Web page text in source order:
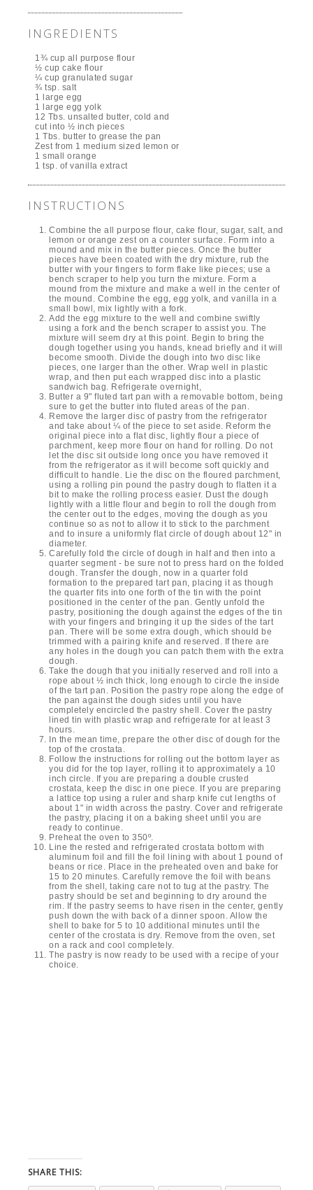
INGREDIENTS
1¾ cup all purpose flour
½ cup cake flour
¼ cup granulated sugar
¾ tsp. salt
1 large egg
1 large egg yolk
12 Tbs. unsalted butter, cold and
cut into ½ inch pieces
1 Tbs. butter to grease the pan
Zest from 1 medium sized lemon or
1 small orange
1 tsp. of vanilla extract
INSTRUCTIONS
Combine the all purpose flour, cake flour, sugar, salt, and
lemon or orange zest on a counter surface. Form into a
mound and mix in the butter pieces. Once the butter
pieces have been coated with the dry mixture, rub the
butter with your fingers to form flake like pieces; use a
bench scraper to help you turn the mixture. Form a
mound from the mixture and make a well in the center of
the mound. Combine the egg, egg yolk, and vanilla in a
small bowl, mix lightly with a fork.
Add the egg mixture to the well and combine swiftly
using a fork and the bench scraper to assist you. The
mixture will seem dry at this point. Begin to bring the
dough together using you hands, knead briefly and it will
become smooth. Divide the dough into two disc like
pieces, one larger than the other. Wrap well in plastic
wrap, and then put each wrapped disc into a plastic
sandwich bag. Refrigerate overnight,
Butter a 9" fluted tart pan with a removable bottom, being
sure to get the butter into fluted areas of the pan.
Remove the larger disc of pastry from the refrigerator
and take about ¼ of the piece to set aside. Reform the
original piece into a flat disc, lightly flour a piece of
parchment, keep more flour on hand for rolling. Do not
let the disc sit outside long once you have removed it
from the refrigerator as it will become soft quickly and
difficult to handle. Lie the disc on the floured parchment,
using a rolling pin pound the pastry dough to flatten it a
bit to make the rolling process easier. Dust the dough
lightly with a little flour and begin to roll the dough from
the center out to the edges, moving the dough as you
continue so as not to allow it to stick to the parchment
and to insure a uniformly flat circle of dough about 12" in
diameter.
Carefully fold the circle of dough in half and then into a
quarter segment - be sure not to press hard on the folded
dough. Transfer the dough, now in a quarter fold
formation to the prepared tart pan, placing it as though
the quarter fits into one forth of the tin with the point
positioned in the center of the pan. Gently unfold the
pastry, positioning the dough against the edges of the tin
with your fingers and bringing it up the sides of the tart
pan. There will be some extra dough, which should be
trimmed with a pairing knife and reserved. If there are
any holes in the dough you can patch them with the extra
dough.
Take the dough that you initially reserved and roll into a
rope about ½ inch thick, long enough to circle the inside
of the tart pan. Position the pastry rope along the edge of
the pan against the dough sides until you have
completely encircled the pastry shell. Cover the pastry
lined tin with plastic wrap and refrigerate for at least 3
hours.
In the mean time, prepare the other disc of dough for the
top of the crostata.
Follow the instructions for rolling out the bottom layer as
you did for the top layer, rolling it to approximately a 10
inch circle. If you are preparing a double crusted
crostata, keep the disc in one piece. If you are preparing
a lattice top using a ruler and sharp knife cut lengths of
about 1" in width across the pastry. Cover and refrigerate
the pastry, placing it on a baking sheet until you are
ready to continue.
Preheat the oven to 350º.
Line the rested and refrigerated crostata bottom with
aluminum foil and fill the foil lining with about 1 pound of
beans or rice. Place in the preheated oven and bake for
15 to 20 minutes. Carefully remove the foil with beans
from the shell, taking care not to tug at the pastry. The
pastry should be set and beginning to dry around the
rim. If the pastry seems to have risen in the center, gently
push down the with back of a dinner spoon. Allow the
shell to bake for 5 to 10 additional minutes until the
center of the crostata is dry. Remove from the oven, set
on a rack and cool completely.
The pastry is now ready to be used with a recipe of your
choice.
SHARE THIS: